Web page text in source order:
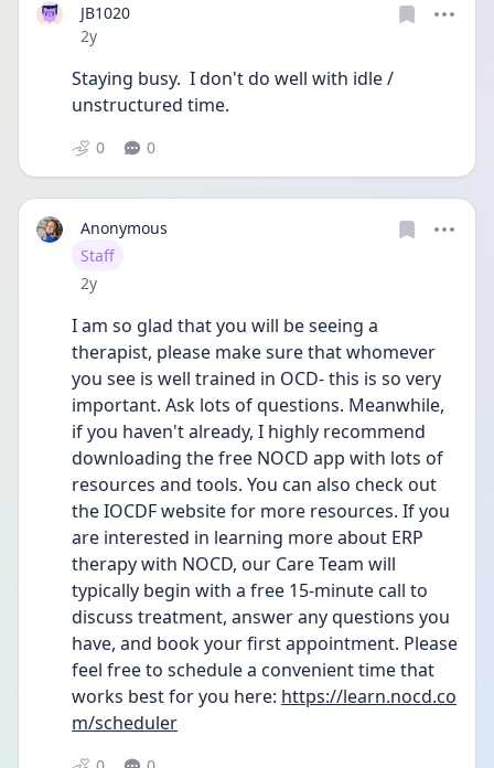
JB1020
Date posted
2y
Staying busy.  I don't do well with idle /
unstructured time.
0 0
Anonymous
User type
Staff
Date posted
2y
I am so glad that you will be seeing a
therapist, please make sure that whomever
you see is well trained in OCD- this is so very
important. Ask lots of questions. Meanwhile,
if you haven't already, I highly recommend
downloading the free NOCD app with lots of
resources and tools. You can also check out
the IOCDF website for more resources. If you
are interested in learning more about ERP
therapy with NOCD, our Care Team will
typically begin with a free 15-minute call to
discuss treatment, answer any questions you
have, and book your first appointment. Please
feel free to schedule a convenient time that
works best for you here: https://learn.nocd.co
m/scheduler